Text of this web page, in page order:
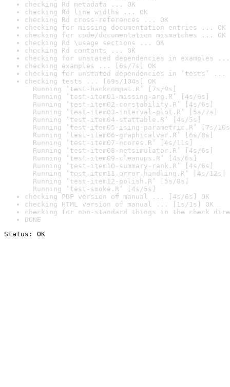
checking Rd metadata ... OK
checking Rd line widths ... OK
checking Rd cross-references ... OK
checking for missing documentation entries ... OK
checking for code/documentation mismatches ... OK
checking Rd \usage sections ... OK
checking Rd contents ... OK
checking for unstated dependencies in examples ...
checking examples ... [6s/7s] OK
checking for unstated dependencies in ‘tests’ ...
checking tests ... [69s/104s] OK
Running ‘test-backcompat.R’ [7s/9s]
Running ‘test-item01-missing-arg.R’ [4s/6s]
Running ‘test-item02-corstability.R’ [4s/6s]
Running ‘test-item03-interval-plot.R’ [5s/7s]
Running ‘test-item04-stattable.R’ [4s/5s]
Running ‘test-item05-ising-parametric.R’ [7s/
Running ‘test-item06-graphicalvar.R’ [6s/8s]
Running ‘test-item07-ncores.R’ [4s/11s]
Running ‘test-item08-netsimulator.R’ [4s/6s]
Running ‘test-item09-cleanups.R’ [4s/6s]
Running ‘test-item10-summary-rank.R’ [4s/6s]
Running ‘test-item11-error-handling.R’ [4s/12s]
Running ‘test-item12-polish.R’ [5s/8s]
Running ‘test-smoke.R’ [4s/5s]
checking PDF version of manual ... [4s/6s] OK
checking HTML version of manual ... [1s/1s] OK
checking for non-standard things in the check
DONE
Status: OK